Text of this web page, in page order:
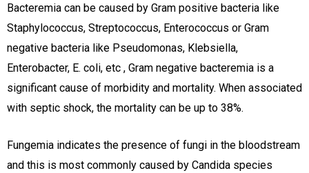
Bacteremia can be caused by Gram positive bacteria like
Staphylococcus, Streptococcus, Enterococcus or Gram
negative bacteria like Pseudomonas, Klebsiella,
Enterobacter, E. coli, etc , Gram negative bacteremia is a
significant cause of morbidity and mortality. When associated
with septic shock, the mortality can be up to 38%.
Fungemia indicates the presence of fungi in the bloodstream
and this is most commonly caused by Candida species